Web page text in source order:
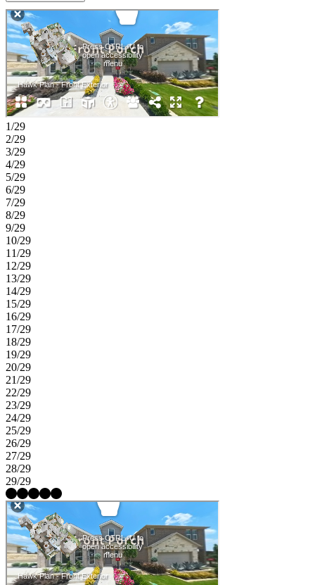
game room, and a dedicated tech space. An open to below view of
the foyer enhances the airy feel, and the covered patio extends your
living space outdoors, ideal for relaxing or entertaining. Get ready
for Sunfield’s newest phase—now selling! This popular community
offers a vibrant lifestyle with a 25,000 sq. ft. resort-style pool
complex, shade structures, grilling stations, picnic spots, and three
fun water features including a lazy river. Inside, enjoy thoughtful
home designs with quartz countertops and covered outdoor living
spaces. Additional Highlights Include: GE laundry package, GE
refrigerator, upgraded front door, and whole house blinds. Photos
are for representative purposes only.
1/29
2/29
3/29
4/29
5/29
6/29
7/29
8/29
9/29
10/29
11/29
12/29
13/29
14/29
15/29
16/29
17/29
18/29
19/29
20/29
21/29
22/29
23/29
24/29
25/29
26/29
27/29
28/29
29/29